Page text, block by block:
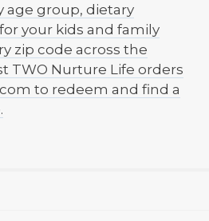
age group, dietary
your kids and family
zip code across the
TWO Nurture Life orders
to redeem and find a